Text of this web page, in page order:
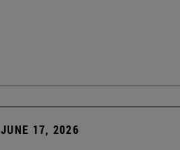
JUNE 17, 2026